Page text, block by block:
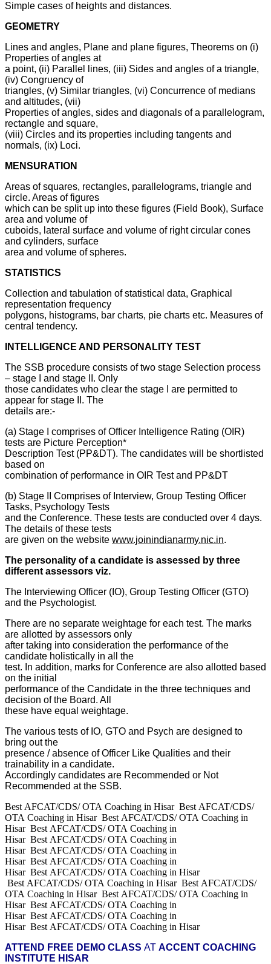
Simple cases of heights and distances.
GEOMETRY
Lines and angles, Plane and plane figures, Theorems on (i)
Properties of angles at
a point, (ii) Parallel lines, (iii) Sides and angles of a triangle,
(iv) Congruency of
triangles, (v) Similar triangles, (vi) Concurrence of medians
and altitudes, (vii)
Properties of angles, sides and diagonals of a parallelogram,
rectangle and square,
(viii) Circles and its properties including tangents and
normals, (ix) Loci.
MENSURATION
Areas of squares, rectangles, parallelograms, triangle and
circle. Areas of figures
which can be split up into these figures (Field Book), Surface
area and volume of
cuboids, lateral surface and volume of right circular cones
and cylinders, surface
area and volume of spheres.
STATISTICS
Collection and tabulation of statistical data, Graphical
representation frequency
polygons, histograms, bar charts, pie charts etc. Measures of
central tendency.
INTELLIGENCE AND PERSONALITY TEST
The SSB procedure consists of two stage Selection process
– stage I and stage II. Only
those candidates who clear the stage I are permitted to
appear for stage II. The
details are:-
(a) Stage I comprises of Officer Intelligence Rating (OIR)
tests are Picture Perception*
Description Test (PP&DT). The candidates will be shortlisted
based on
combination of performance in OIR Test and PP&DT
(b) Stage II Comprises of Interview, Group Testing Officer
Tasks, Psychology Tests
and the Conference. These tests are conducted over 4 days.
The details of these tests
are given on the website www.joinindianarmy.nic.in.
The personality of a candidate is assessed by three
different assessors viz.
The Interviewing Officer (IO), Group Testing Officer (GTO)
and the Psychologist.
There are no separate weightage for each test. The marks
are allotted by assessors only
after taking into consideration the performance of the
candidate holistically in all the
test. In addition, marks for Conference are also allotted based
on the initial
performance of the Candidate in the three techniques and
decision of the Board. All
these have equal weightage.
The various tests of IO, GTO and Psych are designed to
bring out the
presence / absence of Officer Like Qualities and their
trainability in a candidate.
Accordingly candidates are Recommended or Not
Recommended at the SSB.
Best AFCAT/CDS/ OTA Coaching in Hisar Best AFCAT/CDS/
OTA Coaching in Hisar Best AFCAT/CDS/ OTA Coaching in
Hisar Best AFCAT/CDS/ OTA Coaching in
Hisar Best AFCAT/CDS/ OTA Coaching in
Hisar Best AFCAT/CDS/ OTA Coaching in
Hisar Best AFCAT/CDS/ OTA Coaching in
Hisar Best AFCAT/CDS/ OTA Coaching in Hisar
Best AFCAT/CDS/ OTA Coaching in Hisar Best AFCAT/CDS/
OTA Coaching in Hisar Best AFCAT/CDS/ OTA Coaching in
Hisar Best AFCAT/CDS/ OTA Coaching in
Hisar Best AFCAT/CDS/ OTA Coaching in
Hisar Best AFCAT/CDS/ OTA Coaching in Hisar
ATTEND FREE DEMO CLASS AT ACCENT COACHING
INSTITUTE HISAR